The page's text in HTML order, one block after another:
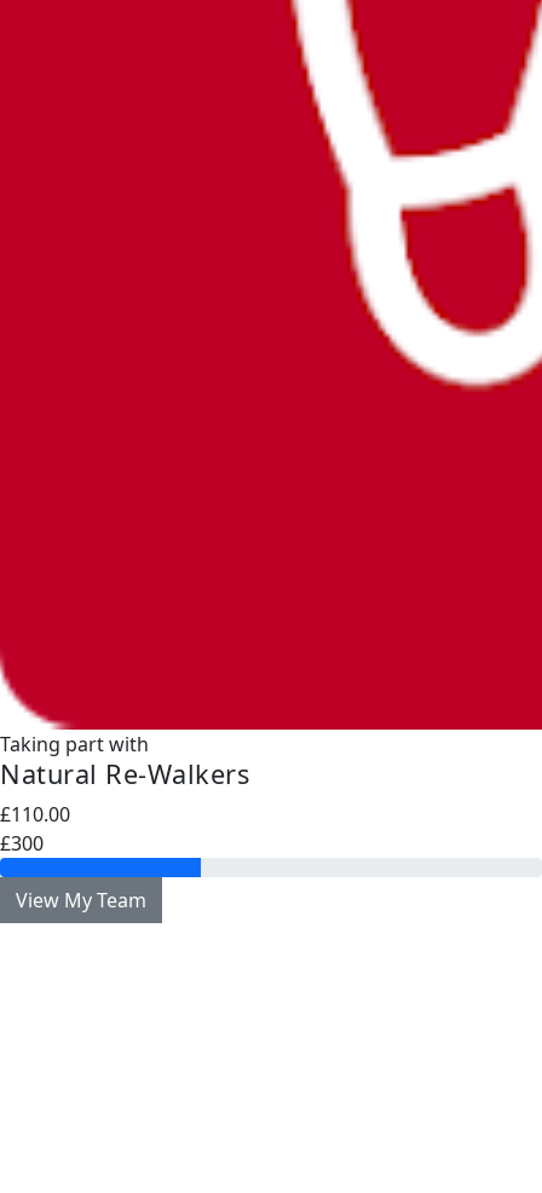
Taking part with
Natural Re-Walkers
£110.00
£300
View My Team